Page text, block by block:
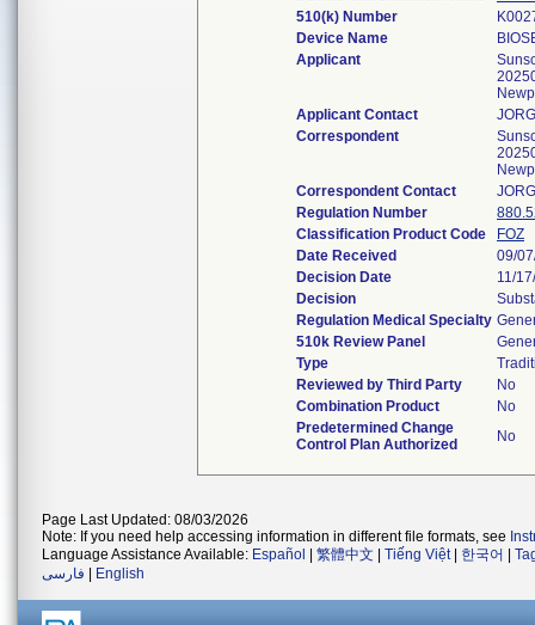
510(k) Number
Device Name
Applicant
Applicant Contact
Correspondent
Correspondent Contact
Regulation Number
Classification Product Code
FOZ
Date Received
09/
Decision Date
11/
Decision
Regulation Medical Specialty
510k Review Panel
Type
Reviewed by Third Party
No
Combination Product
No
Predetermined Change
Control Plan Authorized
No
Page Last Updated: 08/03/2026
Note: If you need help accessing information in different file formats, see
Language Assistance Available: Español 繁體中文 Tiếng Việt| 한국어
فارسی
English